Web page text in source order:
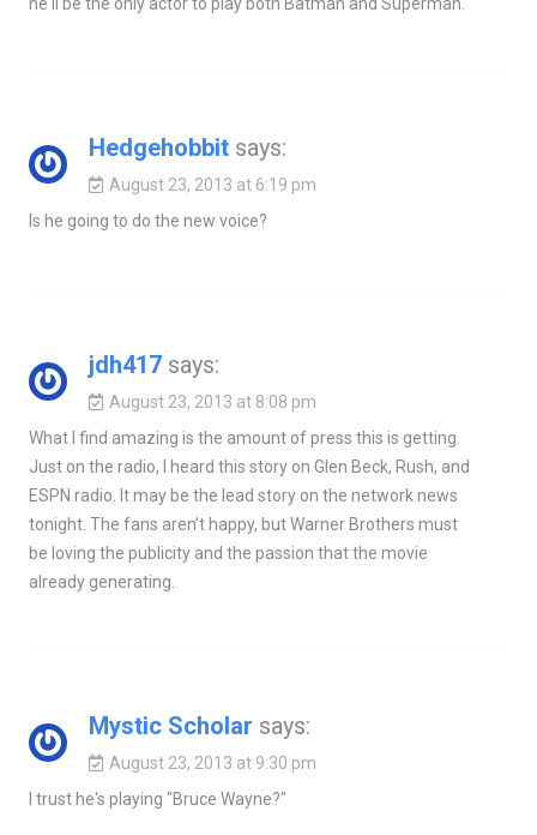
Hedgehobbit says:
August 23, 2013 at 6:19 pm
Is he going to do the new voice?
jdh417 says:
August 23, 2013 at 8:08 pm
What I find amazing is the amount of press this is getting.
Just on the radio, I heard this story on Glen Beck, Rush, and
ESPN radio. It may be the lead story on the network news
tonight. The fans aren't happy, but Warner Brothers must
be loving the publicity and the passion that the movie
already generating.
Mystic Scholar says:
August 23, 2013 at 9:30 pm
I trust he's playing "Bruce Wayne?"